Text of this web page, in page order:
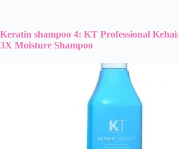
Keratin shampoo 4: KT Professional
3X Moisture Shampoo